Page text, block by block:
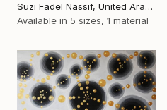
Suzi Fadel Nassif, United Arab Emirates
Available in 5 sizes, 1 material